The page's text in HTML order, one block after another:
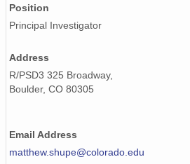
Position
Principal Investigator
Address
R/PSD3 325 Broadway,
Boulder, CO 80305
Email Address
matthew.shupe@colorado.edu